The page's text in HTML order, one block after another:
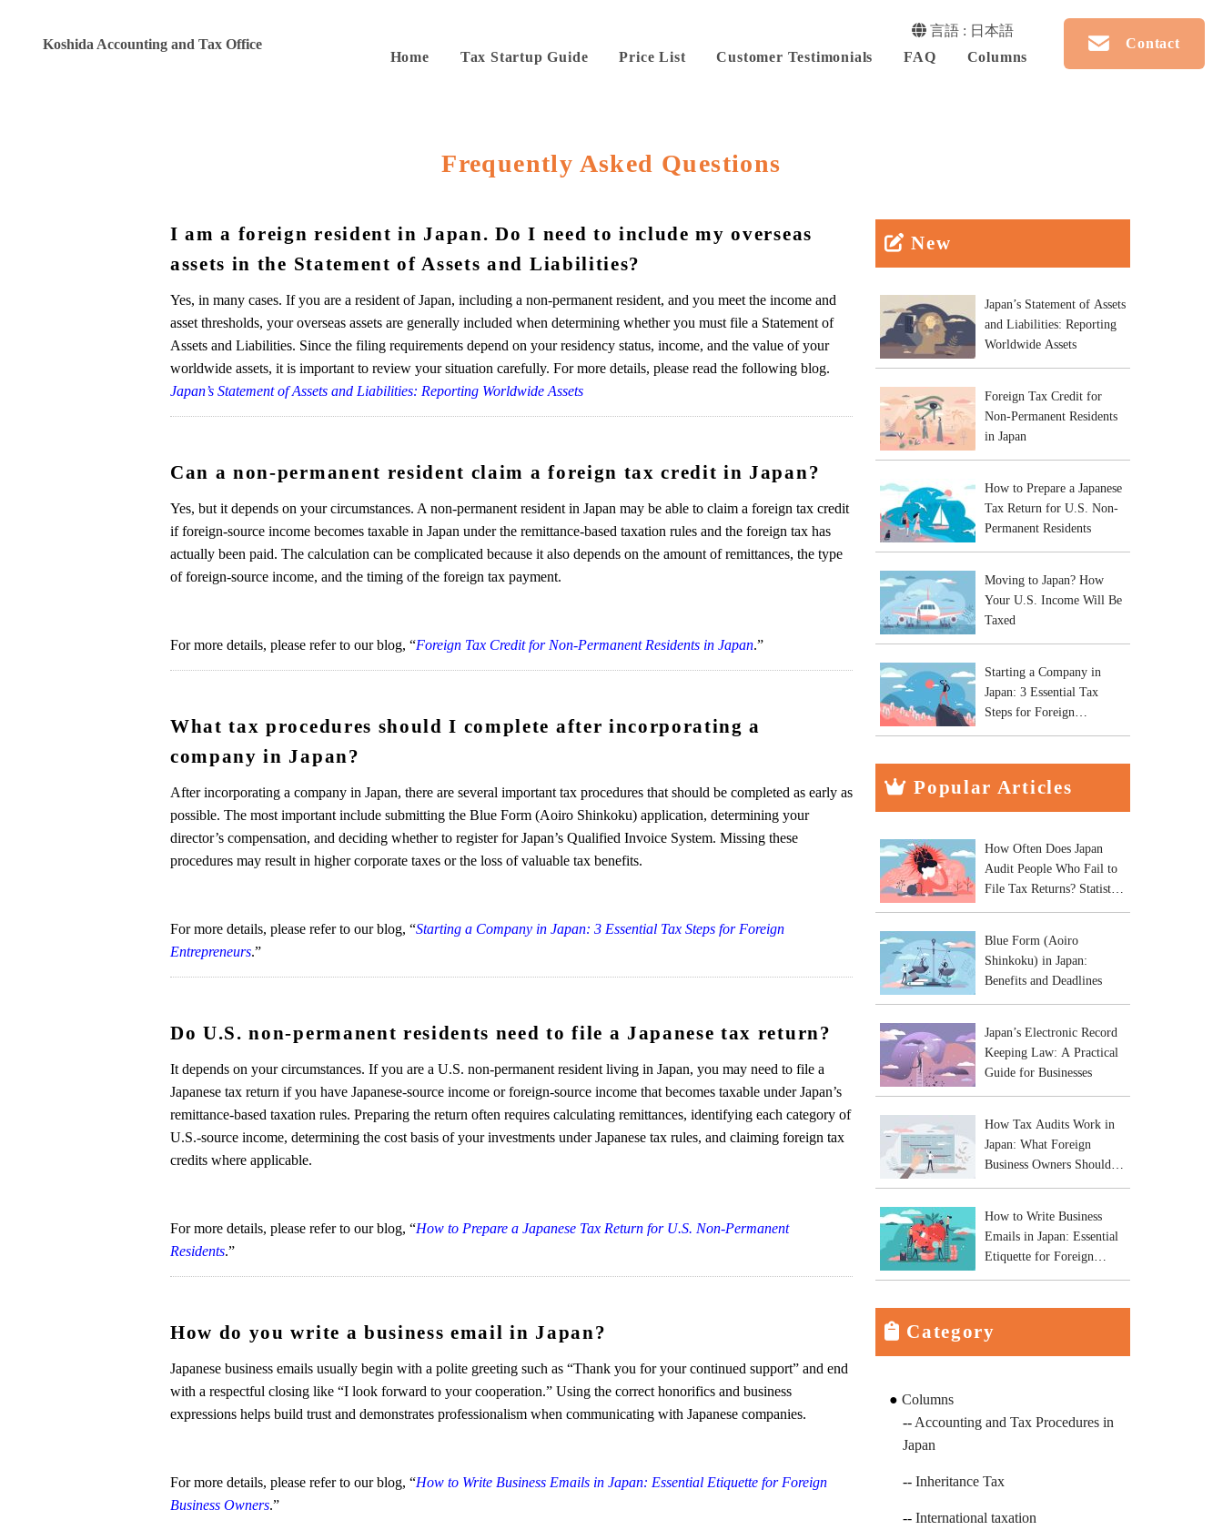
Koshida Accounting and Tax Office
言語 : 日本語
Home
Tax Startup Guide Price List Customer Testimonials FAQ Columns
Contact
Frequently Asked Questions
I am a foreign resident in Japan. Do I need to include my overseas
assets in the Statement of Assets and Liabilities?
Yes, in many cases. If you are a resident of Japan, including a non-permanent resident, and you meet the income and
asset thresholds, your overseas assets are generally included when determining whether you must file a Statement of
Assets and Liabilities. Since the filing requirements depend on your residency status, income, and the value of your
worldwide assets, it is important to review your situation carefully. For more details, please read the following blog.
Japan’s Statement of Assets and Liabilities: Reporting Worldwide Assets
Can a non-permanent resident claim a foreign tax credit in Japan?
Yes, but it depends on your circumstances. A non-permanent resident in Japan may be able to claim a foreign tax credit
if foreign-source income becomes taxable in Japan under the remittance-based taxation rules and the foreign tax has
actually been paid. The calculation can be complicated because it also depends on the amount of remittances, the type
of foreign-source income, and the timing of the foreign tax payment.
For more details, please refer to our blog, “Foreign Tax Credit for Non-Permanent Residents in Japan.”
What tax procedures should I complete after incorporating a
company in Japan?
After incorporating a company in Japan, there are several important tax procedures that should be completed as early as
possible. The most important include submitting the Blue Form (Aoiro Shinkoku) application, determining your
director’s compensation, and deciding whether to register for Japan’s Qualified Invoice System. Missing these
procedures may result in higher corporate taxes or the loss of valuable tax benefits.
For more details, please refer to our blog, “Starting a Company in Japan: 3 Essential Tax Steps for Foreign
Entrepreneurs.”
Do U.S. non-permanent residents need to file a Japanese tax return?
It depends on your circumstances. If you are a U.S. non-permanent resident living in Japan, you may need to file a
Japanese tax return if you have Japanese-source income or foreign-source income that becomes taxable under Japan’s
remittance-based taxation rules. Preparing the return often requires calculating remittances, identifying each category of
U.S.-source income, determining the cost basis of your investments under Japanese tax rules, and claiming foreign tax
credits where applicable.
For more details, please refer to our blog, “How to Prepare a Japanese Tax Return for U.S. Non-Permanent
Residents.”
How do you write a business email in Japan?
Japanese business emails usually begin with a polite greeting such as “Thank you for your continued support” and end
with a respectful closing like “I look forward to your cooperation.” Using the correct honorifics and business
expressions helps build trust and demonstrates professionalism when communicating with Japanese companies.
For more details, please refer to our blog, “How to Write Business Emails in Japan: Essential Etiquette for Foreign
Business Owners.”
New
Japan’s Statement of Assets
and Liabilities: Reporting
Worldwide Assets
Foreign Tax Credit for
Non-Permanent Residents
in Japan
How to Prepare a Japanese
Tax Return for U.S. Non-
Permanent Residents
Moving to Japan? How
Your U.S. Income Will Be
Taxed
Starting a Company in
Japan: 3 Essential Tax
Steps for Foreign
Entrepreneurs
Popular Articles
How Often Does Japan
Audit People Who Fail to
File Tax Returns? Statistics
and Practical Risks
Blue Form (Aoiro
Shinkoku) in Japan:
Benefits and Deadlines
Japan’s Electronic Record
Keeping Law: A Practical
Guide for Businesses
How Tax Audits Work in
Japan: What Foreign
Business Owners Should
Expect
How to Write Business
Emails in Japan: Essential
Etiquette for Foreign
Business Owners
Category
Columns
Accounting and Tax Procedures in
Japan
Inheritance Tax
International taxation